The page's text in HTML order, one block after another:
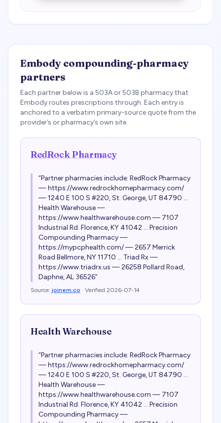
Embody compounding-pharmacy
partners
Each partner below is a 503A or 503B pharmacy that
Embodyroutes prescriptions through. Each entry is
anchored to a verbatim primary-source quote from the
provider’s or pharmacy’s own site.
RedRock Pharmacy
“Partner pharmacies include: RedRock Pharmacy
— https://www.redrockhomepharmacy.com/
— 1240 E 100 S #220, St. George, UT 84790 ...
Health Warehouse —
https://www.healthwarehouse.com — 7107
Industrial Rd. Florence, KY 41042 ... Precision
Compounding Pharmacy —
https://mypcphealth.com/ — 2657 Merrick
Road Bellmore, NY 11710 ... Triad Rx —
https://www.triadrx.us — 26258 Pollard Road,
Daphne, AL 36526”
Source: joinem.co · Verified 2026-07-14
Health Warehouse
“Partner pharmacies include: RedRock Pharmacy
— https://www.redrockhomepharmacy.com/
— 1240 E 100 S #220, St. George, UT 84790 ...
Health Warehouse —
https://www.healthwarehouse.com — 7107
Industrial Rd. Florence, KY 41042 ... Precision
Compounding Pharmacy —